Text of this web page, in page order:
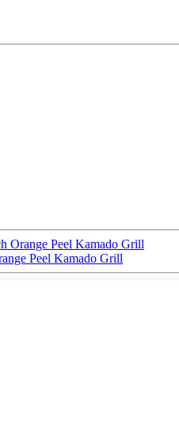
Orange Peel Kamado Grill
Peel Kamado Grill